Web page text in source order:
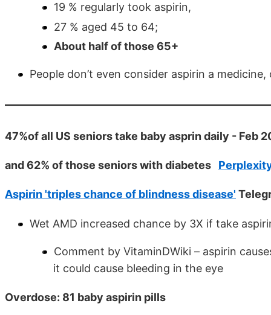
19 % regularly took aspirin,
27 % aged 45 to 64;
About half of those 65+
People don’t even consider aspirin a
47%of all US seniors take baby asprin daily - Feb
and 62% of those seniors with diabetes
Aspirin 'triples chance of blindness disease'
Wet AMD increased chance by 3X if take
Comment by VitaminDWiki – aspirin
it could cause bleeding in the eye
Overdose: 81 baby aspirin pills